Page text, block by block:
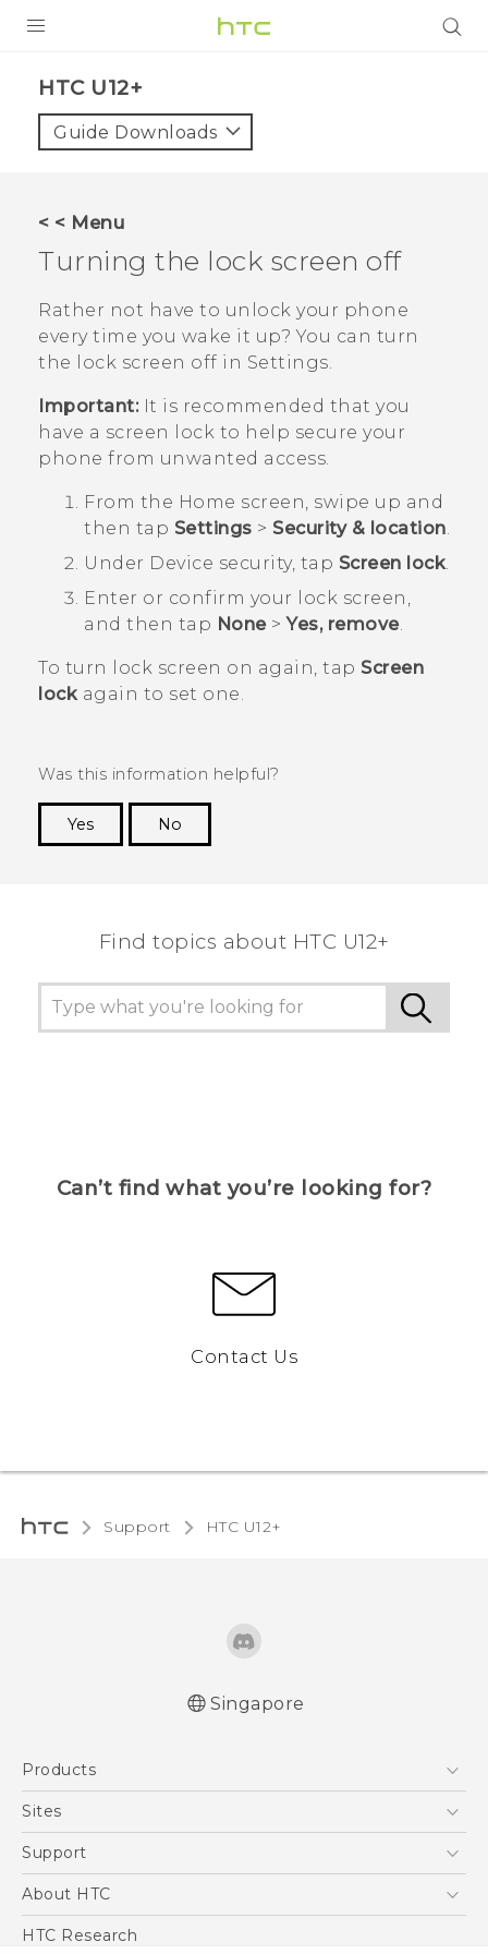
VIVE
VIVERSE
APPS
STORE
SUPPORT
HTC U12+‎
Guide Downloads
< < Menu
Turning the lock screen off
Rather not have to unlock your phone
every time you wake it up? You can turn
the lock screen off in Settings.
Important:It is recommended that you
have a screen lock to help secure your
phone from unwanted access.
From the Home screen, swipe up and
then tap Settings > Security & location.
Under Device security, tap Screen lock.
Enter or confirm your lock screen,
and then tap None> Yes, remove.
To turn lock screen on again, tap Screen
lockagain to set one.
Was this information helpful?
Yes
No
Find topics about HTC U12+
Can’t find what you’re looking for?
Contact Us
Support HTC U12+‎
Singapore
Products
5G
Blockchain Phone
Sites
HTC Dev
Support
Support Center
About HTC
ESG
HTC Research